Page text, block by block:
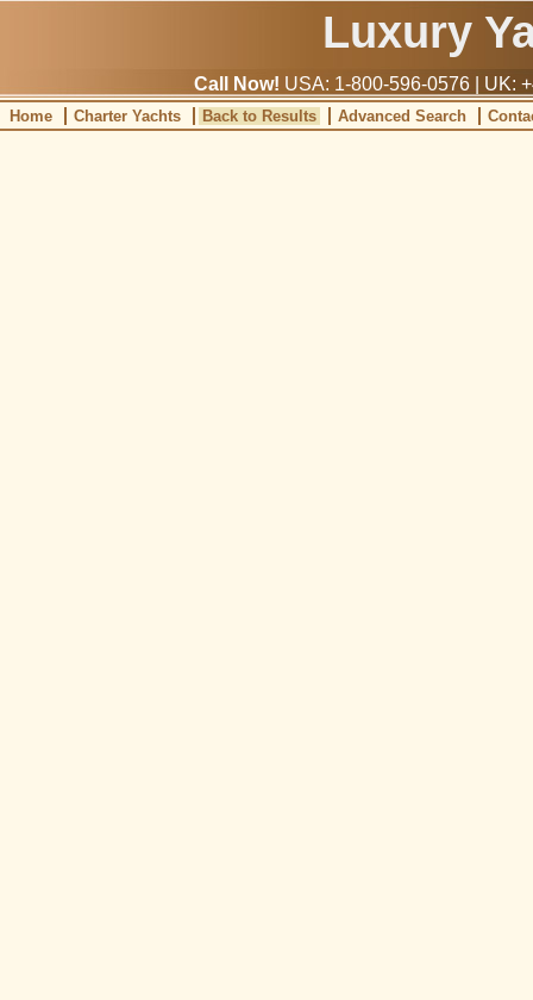
Luxury
Call Now! USA: 1-800-596-0576 | UK:
Home Charter Yachts Back to Results Advanced Search